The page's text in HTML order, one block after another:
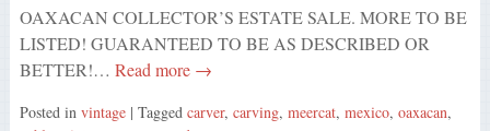
OAXACAN COLLECTOR’S ESTATE SALE. MORE TO BE
LISTED! GUARANTEED TO BE AS DESCRIBED OR
BETTER!… Read more →
Posted in vintage | Tagged carver, carving, meercat, mexico, oaxacan,